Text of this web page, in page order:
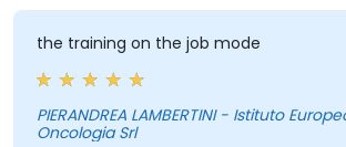
the training on the job mode
PIERANDREA LAMBERTINI - Istituto Europeo di
Oncologia Srl